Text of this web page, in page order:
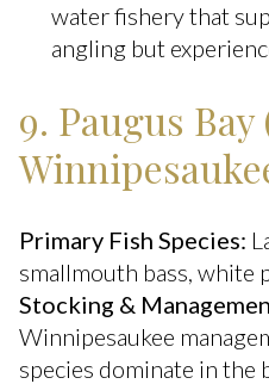
water fishery that
angling but
9. Paugus Bay
Primary Fish Species:
smallmouth bass, white
Stocking &
Winnipesaukee
species dominate in the